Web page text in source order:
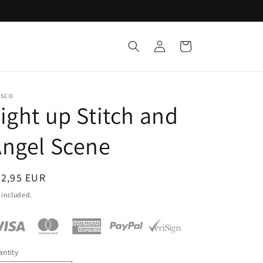
Log
in
Cart
up Stitch and
Scene
EUR
included.